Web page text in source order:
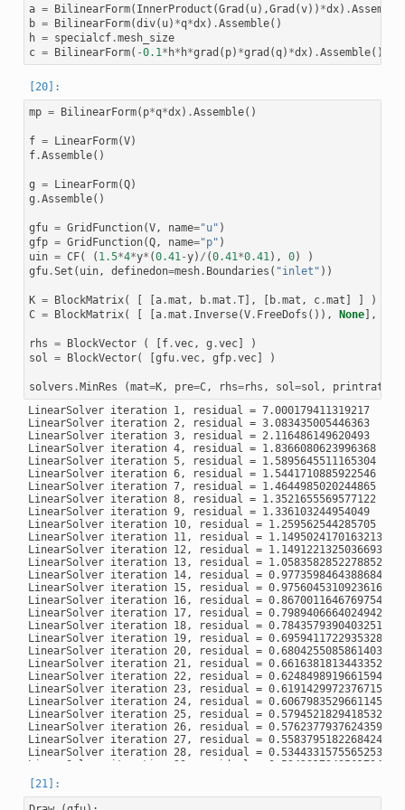
LinearSolver iteration 53, residual =
LinearSolver iteration 54, residual =
LinearSolver iteration 55, residual = 0.0001260702992063386
LinearSolver iteration 56, residual = 6.197735441204934e-05
LinearSolver iteration 57, residual = 5.4191891626266326e-
LinearSolver iteration 59, residual = 2.3018259029946735e-
LinearSolver iteration 60, residual = 1.0743945032629388e-
LinearSolver iteration 61, residual = 1.0198694986630182e-
LinearSolver iteration 63, residual = 4.369820590533216e-06
LinearSolver iteration 64, residual = 1.8770130715746128e-
LinearSolver iteration 66, residual = 6.167769748718805e-07
LinearSolver iteration 67, residual = 5.436025690540095e-07
a = BilinearForm( InnerProduct (Grad ( u),Grad (v)) *dx) .Assemble
b = BilinearForm(div( u) *q*dx) .Assemble()
h = specialcf.mesh_size
c = BilinearForm( -0.1 * h* h*grad ( p) *grad (q) *dx) .Assemble()
mp = BilinearForm( p*q*dx) .Assemble()
f = LinearForm(V)
f.Assemble()
g = LinearForm(Q)
g .Assemble()
gfu = GridFunction(V, name="u" )
gfp = GridFunction(Q, name="p" )
uin = CF( ( 1.5*4*y* (0.41-y) / (0.41*0.41), 0)
)
gfu.Set ( uin, definedon=mesh. Boundaries ( "inlet" ))
K = BlockMatrix( a.mat , b.mat .T], b.mat , c.mat
)
C = BlockMatrix( a.mat . Inverse(V. FreeDofs ()), None],
rhs = BlockVector ( f.vec, g .vec]
)
sol = BlockVector( gfu.vec, gfp.vec] )
solvers . MinRes (mat=K, pre=C, rhs=rhs , sol=sol , printrates
LinearSolver iteration 1, residual = 7.000179411319217
LinearSolver iteration 2, residual = 3.083435005446363
LinearSolver iteration 3, residual = 2.116486149620493
LinearSolver iteration 4, residual = 1.8366080623996368
LinearSolver iteration 5, residual = 1.5895645511165304
LinearSolver iteration 6, residual = 1.5441710885922546
LinearSolver iteration 7, residual = 1.4644985020244865
LinearSolver iteration 8, residual = 1.3521655569577122
LinearSolver iteration 9, residual = 1.336103244954049
LinearSolver iteration 10, residual = 1.259562544285705
LinearSolver iteration 11, residual = 1.1495024170163213
LinearSolver iteration 12, residual = 1.1491221325036693
LinearSolver iteration 13, residual = 1.0583582852278852
LinearSolver iteration 14, residual = 0.9773598464388684
LinearSolver iteration 15, residual = 0.9756045310923616
LinearSolver iteration 16, residual = 0.8670011646769754
LinearSolver iteration 17, residual = 0.7989406664024942
LinearSolver iteration 18, residual = 0.7843579390403251
LinearSolver iteration 19, residual = 0.6959411722935328
LinearSolver iteration 20, residual = 0.6804255085861403
LinearSolver iteration 21, residual = 0.6616381813443352
LinearSolver iteration 22, residual = 0.6248498919661594
LinearSolver iteration 23, residual = 0.6191429972376715
LinearSolver iteration 24, residual = 0.6067983529661145
LinearSolver iteration 25, residual = 0.5794521829418532
LinearSolver iteration 26, residual = 0.5762377937624359
LinearSolver iteration 27, residual = 0.5583795182268424
LinearSolver iteration 28, residual = 0.5344331575565253
LinearSolver iteration 29, residual = 0.5342817943561794
LinearSolver iteration 30, residual = 0.5139643507350377
LinearSolver iteration 31, residual = 0.49698328461047503
LinearSolver iteration 32, residual = 0.4959591001669685